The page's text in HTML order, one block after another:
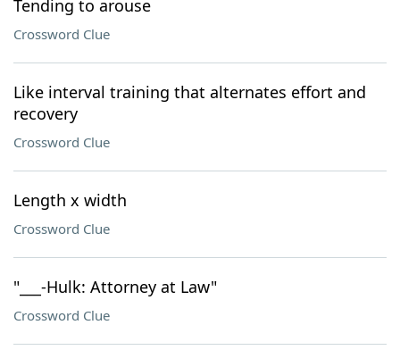
Tending to arouse
Crossword Clue
Like interval training that alternates effort and
recovery
Crossword Clue
Length x width
Crossword Clue
"___-Hulk: Attorney at Law"
Crossword Clue